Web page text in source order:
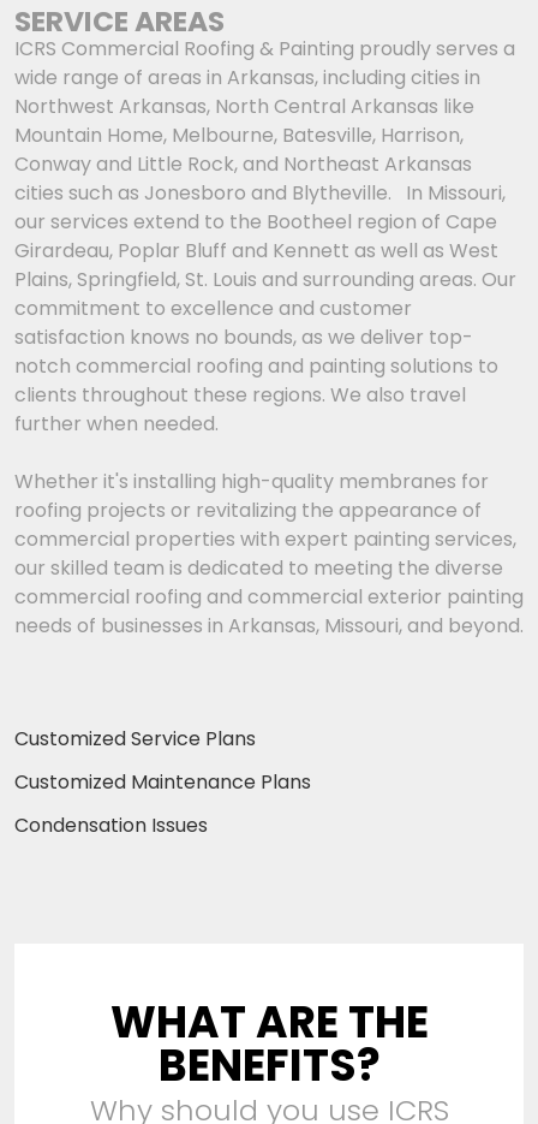
SERVICE AREAS
ICRS Commercial Roofing & Painting proudly serves a
wide range of areas in Arkansas, including cities in
Northwest Arkansas, North Central Arkansas like
Mountain Home, Melbourne, Batesville, Harrison,
Conway and Little Rock, and Northeast Arkansas
cities such as Jonesboro and Blytheville. In Missouri,
our services extend to the Bootheel region of Cape
Girardeau, Poplar Bluff and Kennett as well as West
Plains, Springfield, St. Louis and surrounding areas. Our
commitment to excellence and customer
satisfaction knows no bounds, as we deliver top-
notch commercial roofing and painting solutions to
clients throughout these regions. We also travel
further when needed.
Whether it's installing high-quality membranes for
roofing projects or revitalizing the appearance of
commercial properties with expert painting services,
our skilled team is dedicated to meeting the diverse
commercial roofing and commercial exterior painting
needs of businesses in Arkansas, Missouri, and beyond.
Customized Service Plans
Customized Maintenance Plans
Condensation Issues
WHAT ARE THE
BENEFITS?
Why should you use ICRS